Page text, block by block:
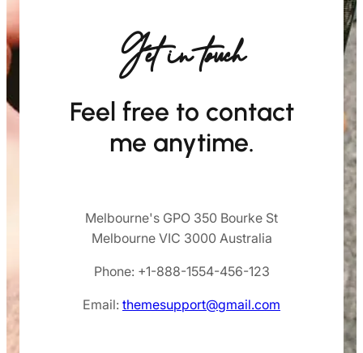
Get in touch
Feel free to contact
me anytime.
Melbourne's GPO 350 Bourke St
Melbourne VIC 3000 Australia
Phone: +1-888-1554-456-123
Email: themesupport@gmail.com